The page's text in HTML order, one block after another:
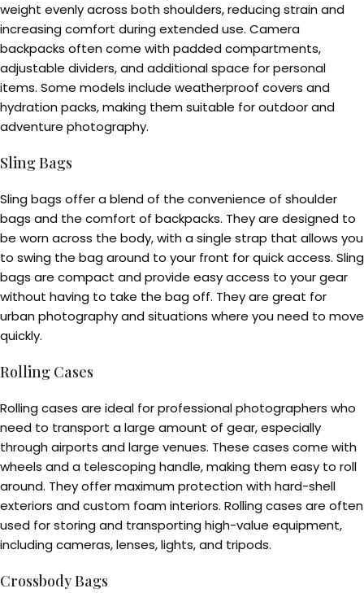
weight evenly across both shoulders, reducing strain and
increasing comfort during extended use. Camera
backpacks often come with padded compartments,
adjustable dividers, and additional space for personal
items. Some models include weatherproof covers and
hydration packs, making them suitable for outdoor and
adventure photography.
Sling Bags
Sling bags offer a blend of the convenience of shoulder
bags and the comfort of backpacks. They are designed to
be worn across the body, with a single strap that allows you
to swing the bag around to your front for quick access. Sling
bags are compact and provide easy access to your gear
without having to take the bag off. They are great for
urban photography and situations where you need to move
quickly.
Rolling Cases
Rolling cases are ideal for professional photographers who
need to transport a large amount of gear, especially
through airports and large venues. These cases come with
wheels and a telescoping handle, making them easy to roll
around. They offer maximum protection with hard-shell
exteriors and custom foam interiors. Rolling cases are often
used for storing and transporting high-value equipment,
including cameras, lenses, lights, and tripods.
Crossbody Bags